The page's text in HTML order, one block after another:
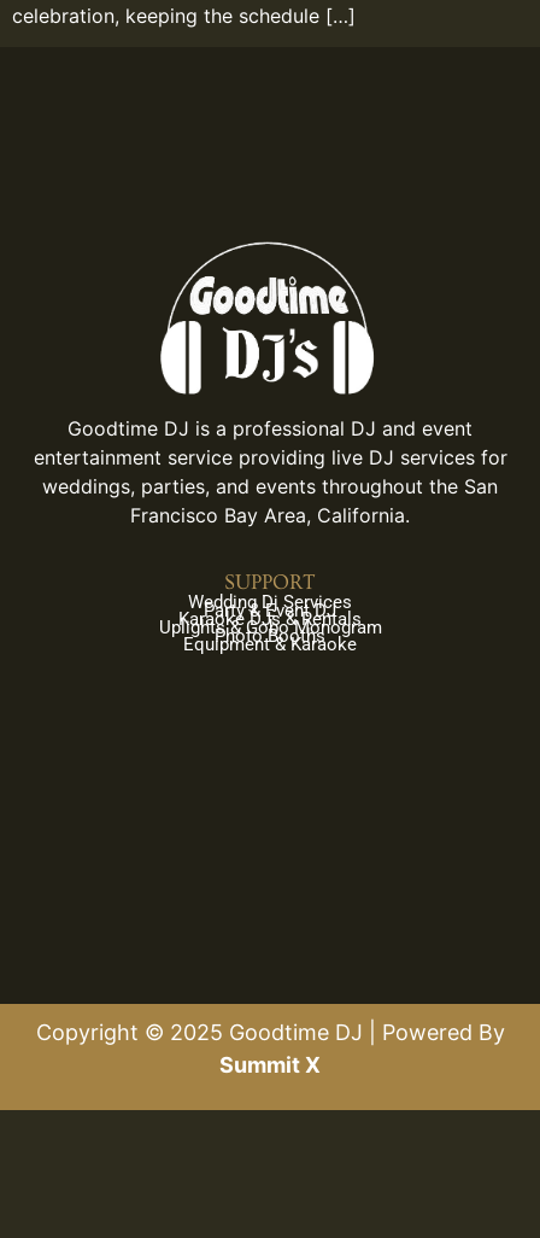
celebration, keeping the schedule […]
Goodtime DJ is a professional DJ and event
entertainment service providing live DJ services for
weddings, parties, and events throughout the San
Francisco Bay Area, California.
SUPPORT
Wedding Dj Services
Party & Event DJ
Karaoke DJs & Rentals
Uplights & Gobo Monogram
Photo Booths
Equipment & Karaoke
Copyright © 2025 Goodtime DJ | Powered By
Summit X